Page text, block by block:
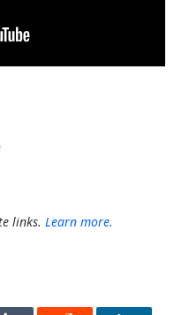
links. Learn more.